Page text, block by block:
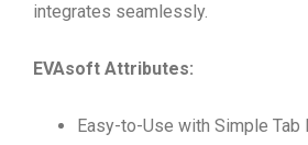
integrates seamlessly.
EVAsoft Attributes:
Easy-to-Use with Simple Tab